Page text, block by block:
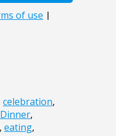
celebration,
Dinner,
, eating,